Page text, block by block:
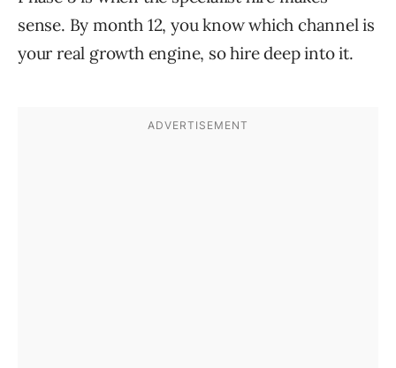
sense. By month 12, you know which channel is
your real growth engine, so hire deep into it.